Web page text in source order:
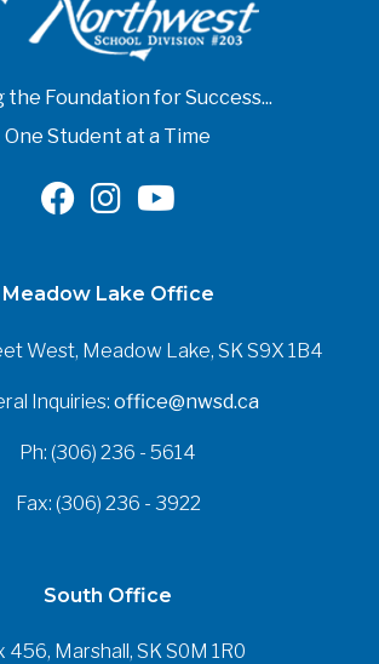
the Foundation for Success...
One Student at a Time
Meadow Lake Office
West, Meadow Lake, SK S9X 1B4
Inquiries: office@nwsd.ca
Ph: (306) 236 - 5614
Fax: (306) 236 - 3922
South Office
456, Marshall, SK S0M 1R0